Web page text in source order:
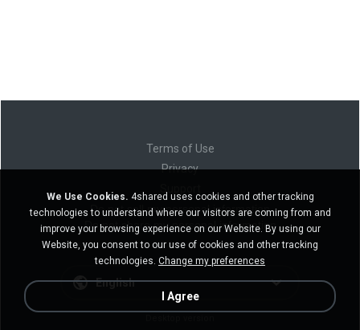
Terms of Use
Privacy
Do not sell my personal information
Do not share my personal information
English
We Use Cookies. 4shared uses cookies and other tracking
technologies to understand where our visitors are coming from and
improve your browsing experience on our Website. By using our
Website, you consent to our use of cookies and other tracking
technologies. Change my preferences
I Agree